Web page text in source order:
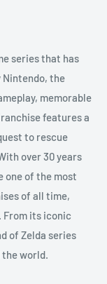
series that has
Nintendo, the
memorable
features a
to rescue
over 30 years
one of the most
of all time,
From its iconic
of Zelda series
world.